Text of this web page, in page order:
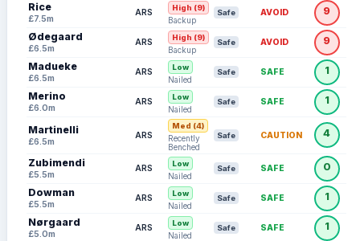
Gudmundsson (Leeds):Limped off with a
suspected hamstring injury on August 3. FPL
managers should monitor
Sebastiaan
Bornauw
(£4.5m) as a potential budget
replacement.
Nordi Mukiele & E.Le Fée (Sunderland):
Both sustained minor knocks in recent
friendlies; Le Fée is expected to reclaim his
'CAM' spot once fit, but Mukiele's status is
more uncertain.
Rice
£7.5m
ARS High (9)
Backup
Safe AVOID 9
Ødegaard
£6.5m
ARS High (9)
Backup
Safe AVOID 9
Madueke
£6.5m
ARS Low
Nailed
Safe SAFE 1
Merino
£6.0m
ARS Low
Nailed
Safe SAFE 1
Martinelli
£6.5m
ARS
Med (4)
Recently
Benched
Safe CAUTION 4
Zubimendi
£5.5m
ARS Low
Nailed
Safe SAFE 0
Dowman
£5.5m
ARS Low
Nailed
Safe SAFE 1
Nørgaard
£5.0m
ARS Low
Nailed
Safe SAFE 1